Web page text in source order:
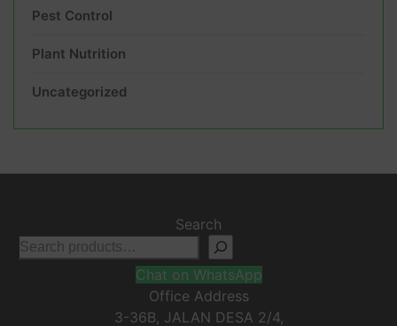
Pest Control
Plant Nutrition
Uncategorized
Search
Chat on WhatsApp
Office Address
3-36B, JALAN DESA 2/4,